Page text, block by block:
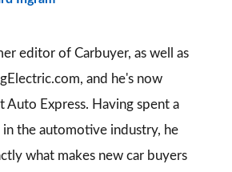
editor of Carbuyer, as well as
and he's now
Auto Express. Having spent a
the automotive industry, he
what makes new car buyers